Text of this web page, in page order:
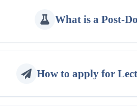
What is a Post-
How to apply for